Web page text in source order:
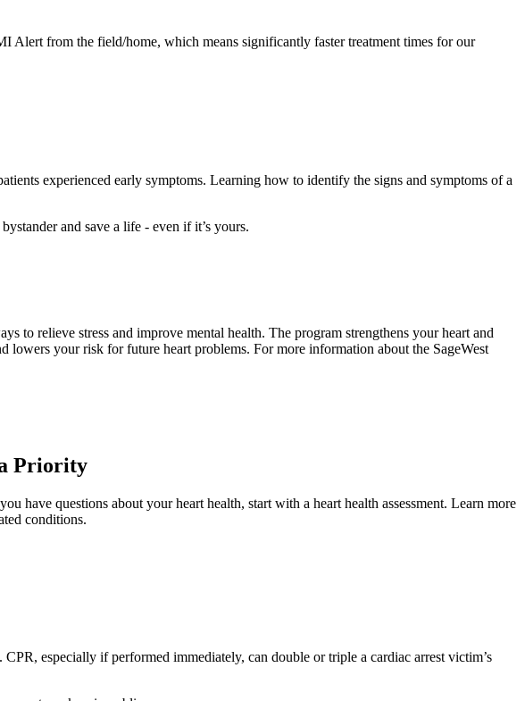
Alert from the field/home, which means significantly faster treatment times for our
experienced early symptoms. Learning how to identify the signs and symptoms of a
and save a life - even if it’s yours.
to relieve stress and improve mental health. The program strengthens your heart and
lowers your risk for future heart problems. For more information about the SageWest
Priority
have questions about your heart health, start with a heart health assessment. Learn more
conditions.
especially if performed immediately, can double or triple a cardiac arrest victim’s